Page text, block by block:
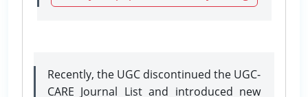
Recently, the UGC discontinued the UGC-
CARE Journal List and introduced new